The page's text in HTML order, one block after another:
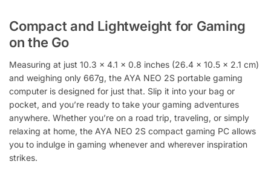
Compact and Lightweight for Gaming
on the Go
Measuring at just 10.3 x 4.1 x 0.8 inches (26.4 x 10.5 x 2.1 cm)
and weighing only 667g, the AYA NEO 2S portable gaming
computer is designed for just that. Slip it into your bag or
pocket, and you’re ready to take your gaming adventures
anywhere. Whether you’re on a road trip, traveling, or simply
relaxing at home, the AYA NEO 2S compact gaming PC allows
you to indulge in gaming whenever and wherever inspiration
strikes.